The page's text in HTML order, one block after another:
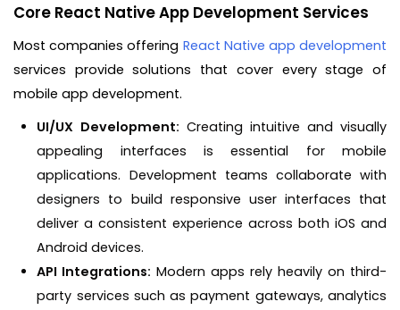
Core React Native App Development Services
Most companies offering React Native app development
services provide solutions that cover every stage of
mobile app development.
UI/UX Development: Creating intuitive and visually
appealing interfaces is essential for mobile
applications. Development teams collaborate with
designers to build responsive user interfaces that
deliver a consistent experience across both iOS and
Android devices.
API Integrations: Modern apps rely heavily on third-
party services such as payment gateways, analytics